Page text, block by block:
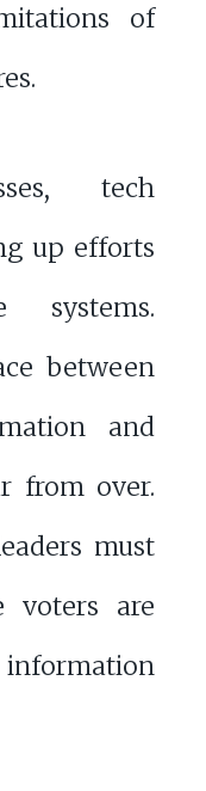
of
tech
up efforts
between
and
from over.
must
voters are